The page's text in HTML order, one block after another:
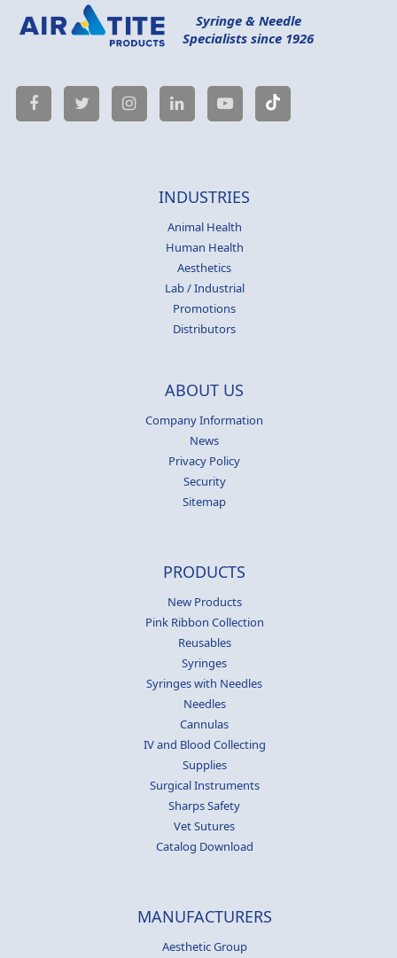
Syringe & Needle
Specialists since 1926
INDUSTRIES
Animal Health
Human Health
Aesthetics
Lab / Industrial
Promotions
Distributors
ABOUT US
Company Information
News
Privacy Policy
Security
Sitemap
PRODUCTS
New Products
Pink Ribbon Collection
Reusables
Syringes
Syringes with Needles
Needles
Cannulas
IV and Blood Collecting
Supplies
Surgical Instruments
Sharps Safety
Vet Sutures
Catalog Download
MANUFACTURERS
Aesthetic Group